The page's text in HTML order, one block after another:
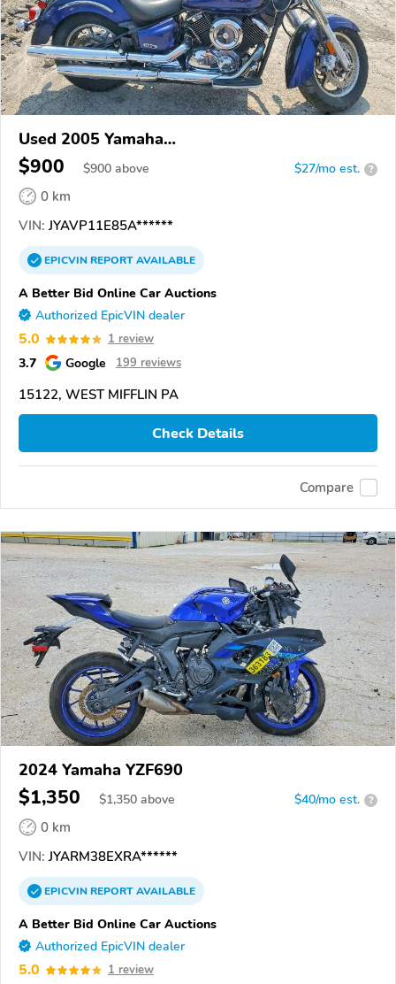
Used 2005 Yamaha
XVS1100/A/C/AC/AT/ATC/V Star 1100
$900 $900 above $27/mo est. ?
0 km
VIN: JYAVP11E85A******
EPICVINREPORTAVAILABLE
A Better Bid Online Car Auctions
Authorized EpicVIN dealer
5.0 1 review
3.7 Google 199 reviews
15122, WEST MIFFLIN PA
Check Details
Compare
2024 Yamaha YZF690
$1,350 $1,350 above $40/mo est. ?
0 km
VIN: JYARM38EXRA******
EPICVINREPORTAVAILABLE
A Better Bid Online Car Auctions
Authorized EpicVIN dealer
5.0 1 review